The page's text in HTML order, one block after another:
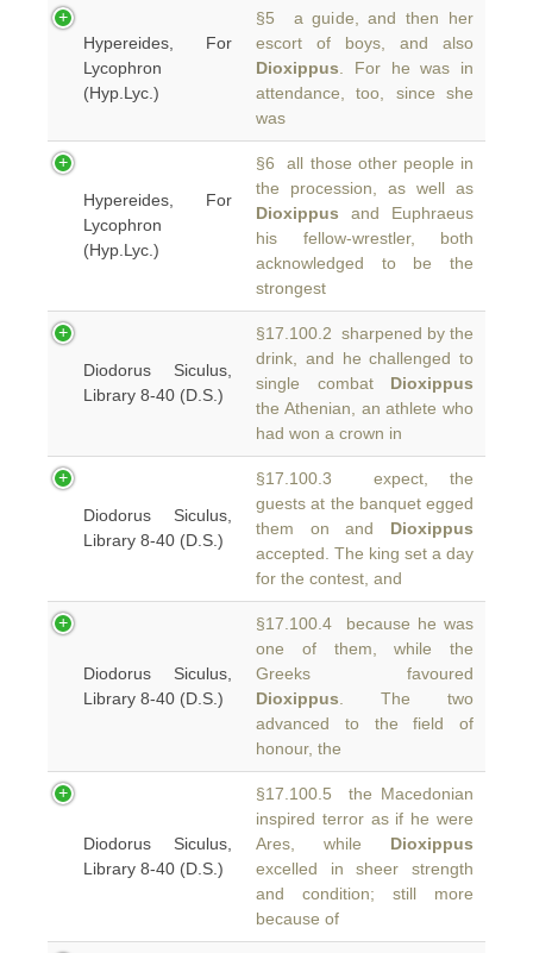
Hypereides, For
Lycophron
(Hyp.Lyc.)
§5 a guide, and then her
escort of boys, and also
Dioxippus . For he was in
attendance, too, since she
was
Hypereides, For
Lycophron
(Hyp.Lyc.)
§6 all those other people in
the procession, as well as
Dioxippus and Euphraeus
his fellow-wrestler, both
acknowledged to be the
strongest
Diodorus Siculus,
Library 8-40 (D.S.)
§17.100.2 sharpened by the
drink, and he challenged to
single combat Dioxippus
the Athenian, an athlete who
had won a crown in
Diodorus Siculus,
Library 8-40 (D.S.)
§17.100.3 expect, the
guests at the banquet egged
them on and Dioxippus
accepted. The king set a day
for the contest, and
Diodorus Siculus,
Library 8-40 (D.S.)
§17.100.4 because he was
one of them, while the
Greeks favoured
Dioxippus . The two
advanced to the field of
honour, the
Diodorus Siculus,
Library 8-40 (D.S.)
§17.100.5 the Macedonian
inspired terror as if he were
Ares, while Dioxippus
excelled in sheer strength
and condition; still more
because of